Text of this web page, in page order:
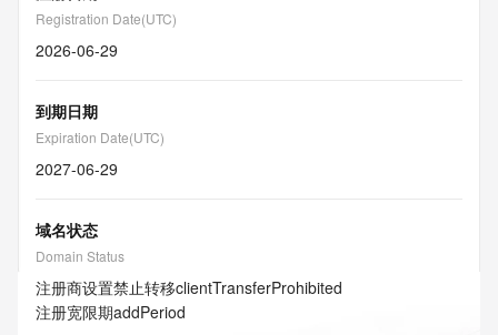
Registration Date(UTC)
2026-06-29
到期日期
Expiration Date(UTC)
2027-06-29
域名状态
Domain Status
注册商设置禁止转移clientTransferProhibited
注册宽限期addPeriod